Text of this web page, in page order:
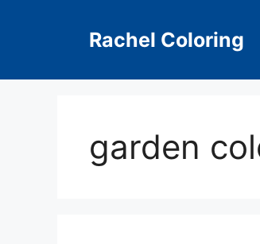
Rachel Coloring
garden